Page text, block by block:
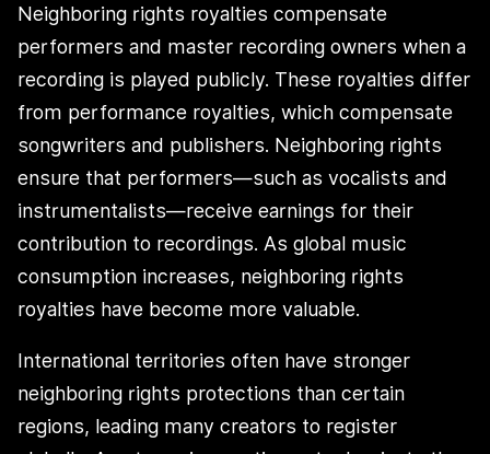
Neighboring rights royalties compensate
performers and master recording owners when a
recording is played publicly. These royalties differ
from performance royalties, which compensate
songwriters and publishers. Neighboring rights
ensure that performers—such as vocalists and
instrumentalists—receive earnings for their
contribution to recordings. As global music
consumption increases, neighboring rights
royalties have become more valuable.
International territories often have stronger
neighboring rights protections than certain
regions, leading many creators to register